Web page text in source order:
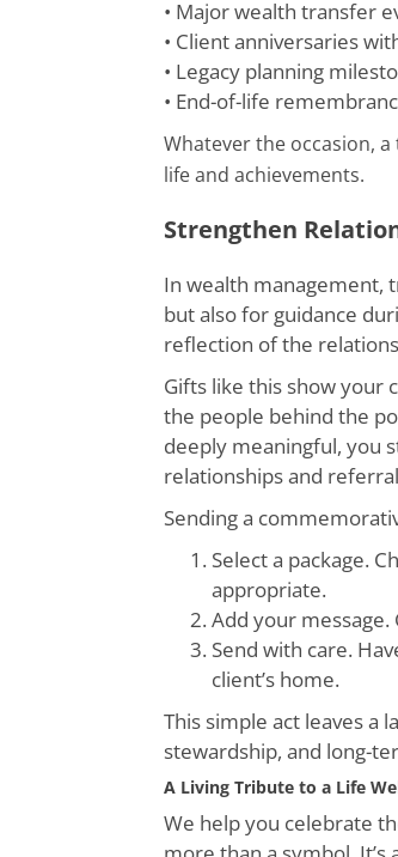
• Major wealth transfer
• Client anniversaries
• Legacy planning
• End-of-life
Whatever the occasion,
life and achievements.
Strengthen
In wealth management,
but also for guidance
reflection of the
Gifts like this show your
the people behind the
deeply meaningful, you
relationships and
Sending a
Select a package.
appropriate.
Add your
Send with care.
client’s home.
This simple act leaves a
stewardship, and long-
A Living Tribute to a Life
We help you celebrate